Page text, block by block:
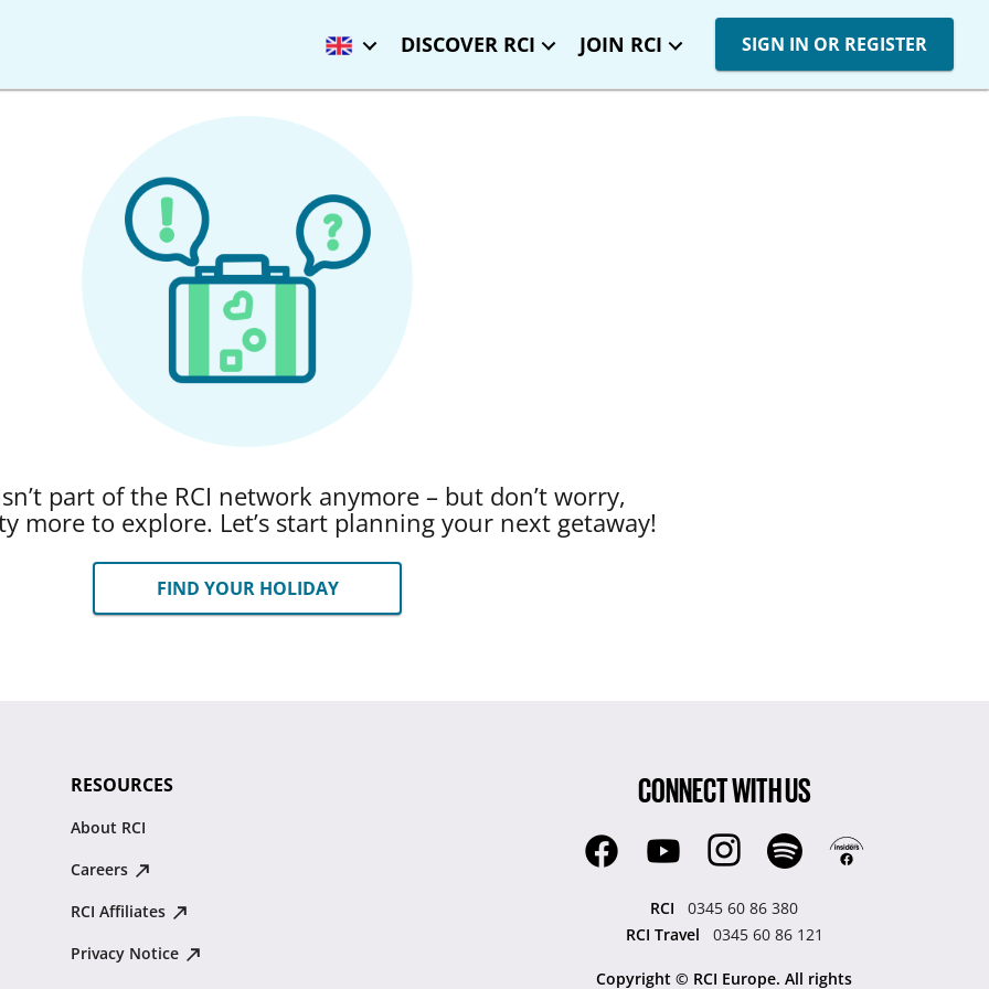
DISCOVER RCI JOIN RCI SIGN IN OR REGISTER
part of the RCI network anymore – but don’t worry,
more to explore. Let’s start planning your next getaway!
FIND YOUR HOLIDAY
RESOURCES
About RCI
Careers
RCI Affiliates
Privacy Notice
CONNECT WITH US
RCI
0345 60 86 380
RCI Travel
0345 60 86 121
Copyright © RCI Europe. All rights